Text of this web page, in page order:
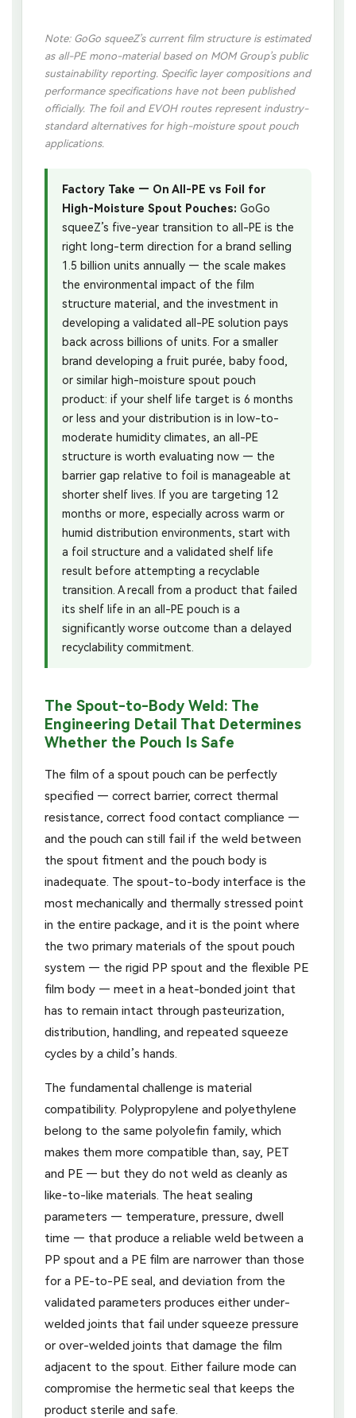
Note: GoGo squeeZ’s current film structure is estimated
as all-PE mono-material based on MOM Group’s public
sustainability reporting. Specific layer compositions and
performance specifications have not been published
officially. The foil and EVOH routes represent industry-
standard alternatives for high-moisture spout pouch
applications.
Factory Take — On All-PE vs Foil for
High-Moisture Spout Pouches: GoGo
squeeZ’s five-year transition to all-PE is the
right long-term direction for a brand selling
1.5 billion units annually — the scale makes
the environmental impact of the film
structure material, and the investment in
developing a validated all-PE solution pays
back across billions of units. For a smaller
brand developing a fruit purée, baby food,
or similar high-moisture spout pouch
product: if your shelf life target is 6 months
or less and your distribution is in low-to-
moderate humidity climates, an all-PE
structure is worth evaluating now — the
barrier gap relative to foil is manageable at
shorter shelf lives. If you are targeting 12
months or more, especially across warm or
humid distribution environments, start with
a foil structure and a validated shelf life
result before attempting a recyclable
transition. A recall from a product that failed
its shelf life in an all-PE pouch is a
significantly worse outcome than a delayed
recyclability commitment.
The Spout-to-Body Weld: The
Engineering Detail That Determines
Whether the Pouch Is Safe
The film of a spout pouch can be perfectly
specified — correct barrier, correct thermal
resistance, correct food contact compliance —
and the pouch can still fail if the weld between
the spout fitment and the pouch body is
inadequate. The spout-to-body interface is the
most mechanically and thermally stressed point
in the entire package, and it is the point where
the two primary materials of the spout pouch
system — the rigid PP spout and the flexible PE
film body — meet in a heat-bonded joint that
has to remain intact through pasteurization,
distribution, handling, and repeated squeeze
cycles by a child’s hands.
The fundamental challenge is material
compatibility. Polypropylene and polyethylene
belong to the same polyolefin family, which
makes them more compatible than, say, PET
and PE — but they do not weld as cleanly as
like-to-like materials. The heat sealing
parameters — temperature, pressure, dwell
time — that produce a reliable weld between a
PP spout and a PE film are narrower than those
for a PE-to-PE seal, and deviation from the
validated parameters produces either under-
welded joints that fail under squeeze pressure
or over-welded joints that damage the film
adjacent to the spout. Either failure mode can
compromise the hermetic seal that keeps the
product sterile and safe.